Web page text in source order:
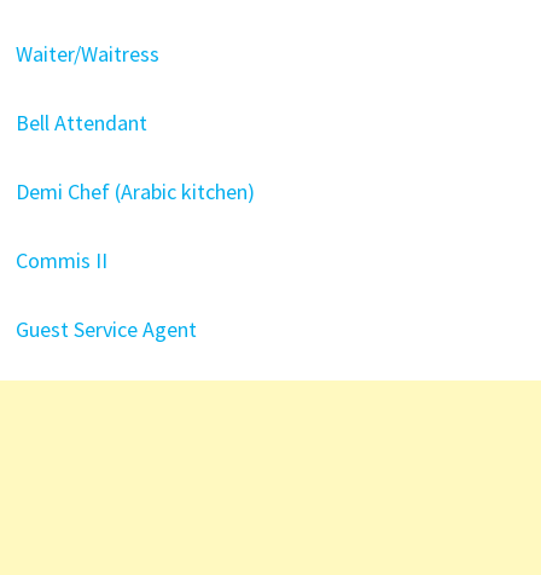
Waiter/Waitress
Bell Attendant
Demi Chef (Arabic kitchen)
Commis II
Guest Service Agent